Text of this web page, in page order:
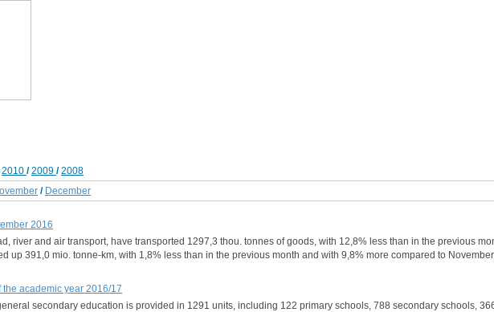
2010 /2009 /2008
/ December
2016
river and air transport, have transported 1297,3 thou. tonnes of goods, with 12,8% less than in the previous
up 391,0 mio. tonne-km, with 1,8% less than in the previous month and with 9,8% more compared to
academic year 2016/17
secondary education is provided in 1291 units, including 122 primary schools, 788 secondary schools,